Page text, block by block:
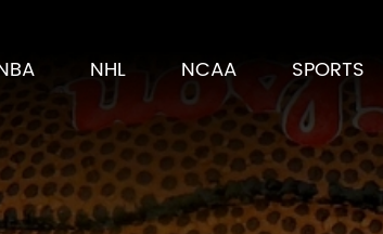
NHL NCAA SPORTS